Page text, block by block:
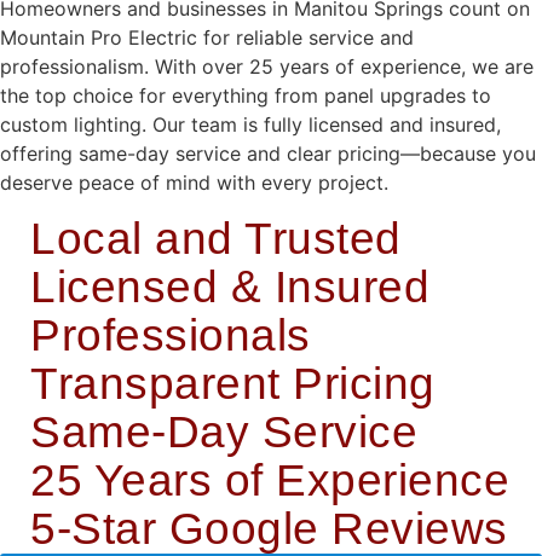
Homeowners and businesses in Manitou Springs count on
Mountain Pro Electric for reliable service and
professionalism. With over 25 years of experience, we are
the top choice for everything from panel upgrades to
custom lighting. Our team is fully licensed and insured,
offering same-day service and clear pricing—because you
deserve peace of mind with every project.
Local and Trusted
Licensed & Insured
Professionals
Transparent Pricing
Same-Day Service
25 Years of Experience
5-Star Google Reviews